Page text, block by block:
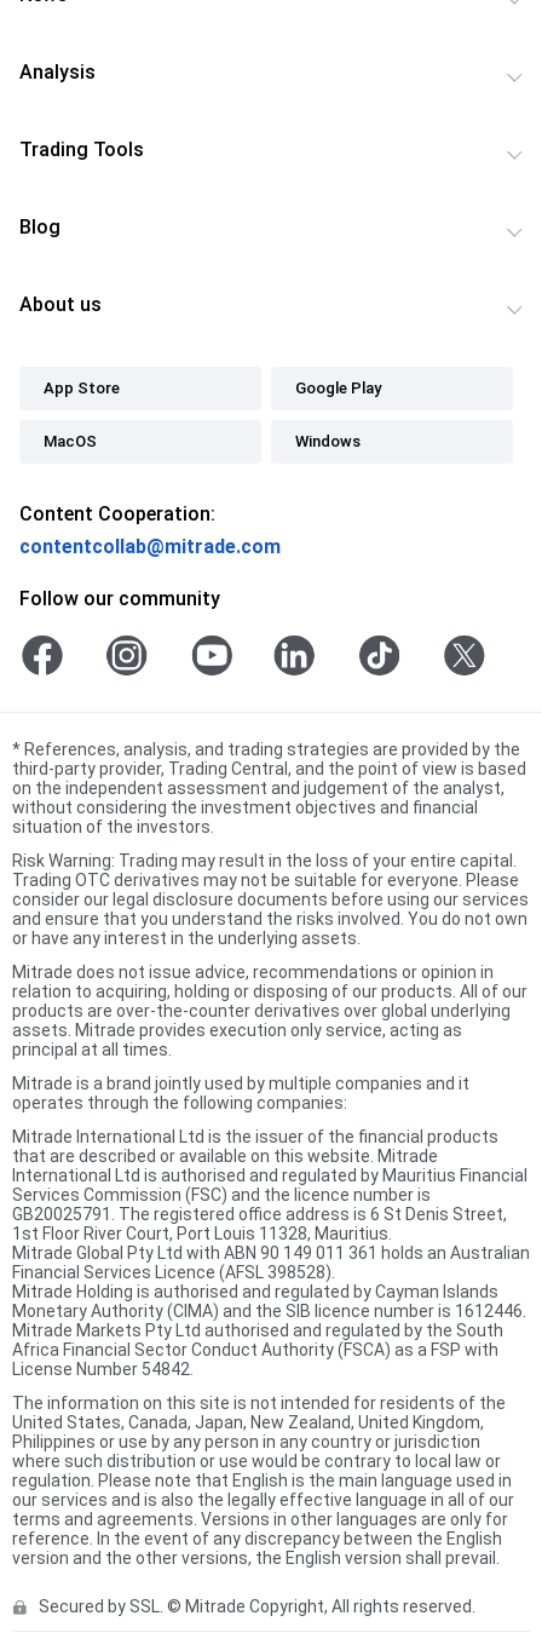
Analysis
Trading Tools
Blog
About us
App Store Google Play
MacOS Windows
Content Cooperation:
contentcollab@mitrade.com
Follow our community
* References, analysis, and trading strategies are provided by the
third-party provider, Trading Central, and the point of view is based
on the independent assessment and judgement of the analyst,
without considering the investment objectives and financial
situation of the investors.
Risk Warning: Trading may result in the loss of your entire capital.
Trading OTC derivatives may not be suitable for everyone. Please
consider our legal disclosure documents before using our services
and ensure that you understand the risks involved. You do not own
or have any interest in the underlying assets.
Mitrade does not issue advice, recommendations or opinion in
relation to acquiring, holding or disposing of our products. All of our
products are over-the-counter derivatives over global underlying
assets. Mitrade provides execution only service, acting as
principal at all times.
Mitrade is a brand jointly used by multiple companies and it
operates through the following companies:
Mitrade International Ltd is the issuer of the financial products
that are described or available on this website. Mitrade
International Ltd is authorised and regulated by Mauritius Financial
Services Commission (FSC) and the licence number is
GB20025791. The registered office address is 6 St Denis Street,
1st Floor River Court, Port Louis 11328, Mauritius.
Mitrade Global Pty Ltd with ABN 90 149 011 361 holds an Australian
Financial Services Licence (AFSL 398528).
Mitrade Holding is authorised and regulated by Cayman Islands
Monetary Authority (CIMA) and the SIB licence number is 1612446.
Mitrade Markets Pty Ltd authorised and regulated by the South
Africa Financial Sector Conduct Authority (FSCA) as a FSP with
License Number 54842.
The information on this site is not intended for residents of the
United States, Canada, Japan, New Zealand, United Kingdom,
Philippines or use by any person in any country or jurisdiction
where such distribution or use would be contrary to local law or
regulation. Please note that English is the main language used in
our services and is also the legally effective language in all of our
terms and agreements. Versions in other languages are only for
reference. In the event of any discrepancy between the English
version and the other versions, the English version shall prevail.
Secured by SSL. © Mitrade Copyright, All rights reserved.